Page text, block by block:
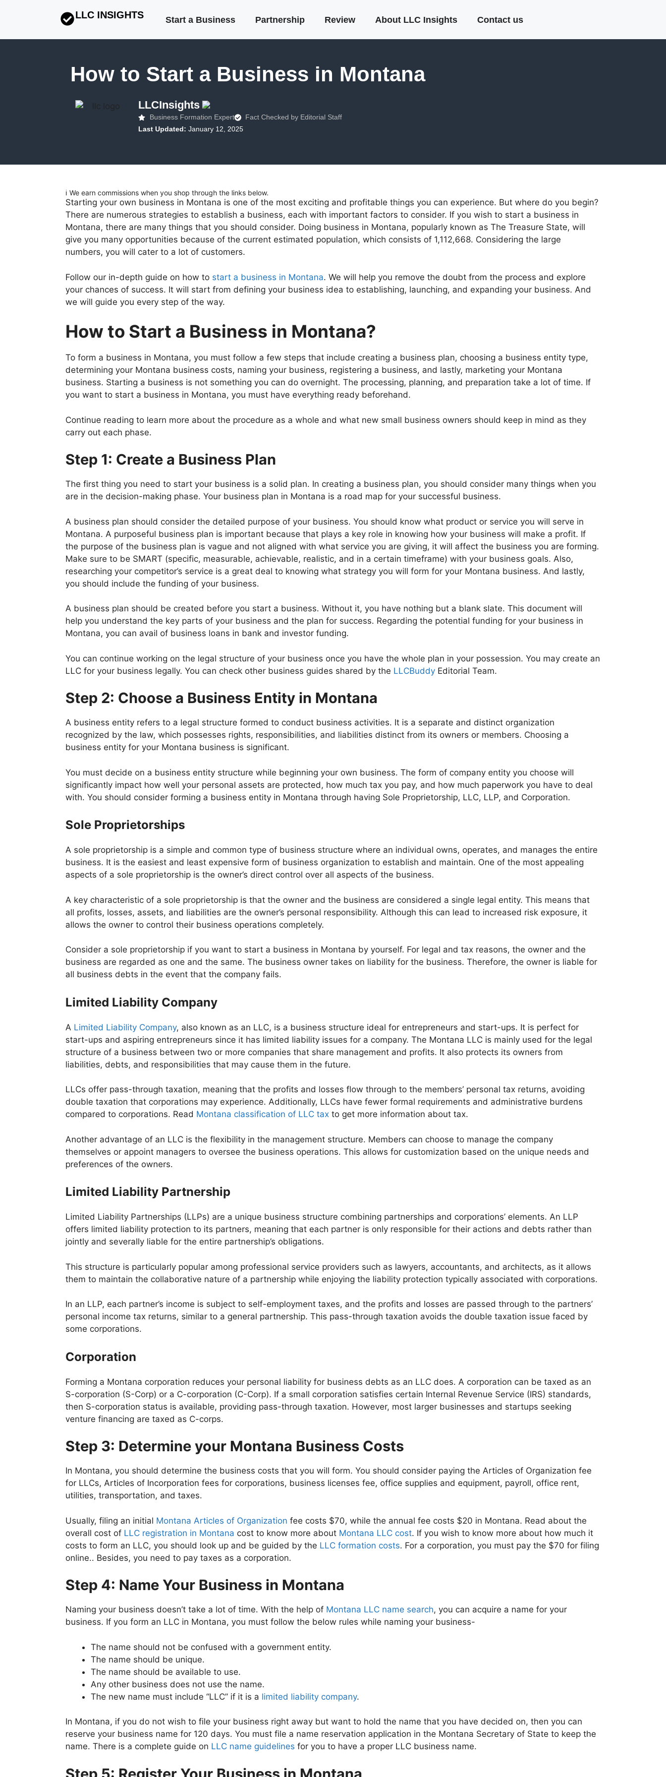
LLC INSIGHTS Start a Business Partnership Review About LLC Insights Contact us
How to Start a Business in Montana
LLCInsights
Business Formation Expert
Fact Checked by Editorial Staff
Last Updated:January 12, 2025
ℹ️ We earn commissions when you shop through the links below.
Starting your own business in Montana is one of the most exciting and profitable things you can experience. But where do you begin?
There are numerous strategies to establish a business, each with important factors to consider. If you wish to start a business in
Montana, there are many things that you should consider. Doing business in Montana, popularly known as The Treasure State, will
give you many opportunities because of the current estimated population, which consists of 1,112,668. Considering the large
numbers, you will cater to a lot of customers.
Follow our in-depth guide on how to start a business in Montana. We will help you remove the doubt from the process and explore
your chances of success. It will start from defining your business idea to establishing, launching, and expanding your business. And
we will guide you every step of the way.
How to Start a Business in Montana?
To form a business in Montana, you must follow a few steps that include creating a business plan, choosing a business entity type,
determining your Montana business costs, naming your business, registering a business, and lastly, marketing your Montana
business. Starting a business is not something you can do overnight. The processing, planning, and preparation take a lot of time. If
you want to start a business in Montana, you must have everything ready beforehand.
Continue reading to learn more about the procedure as a whole and what new small business owners should keep in mind as they
carry out each phase.
Step 1: Create a Business Plan
The first thing you need to start your business is a solid plan. In creating a business plan, you should consider many things when you
are in the decision-making phase. Your business plan in Montana is a road map for your successful business.
A business plan should consider the detailed purpose of your business. You should know what product or service you will serve in
Montana. A purposeful business plan is important because that plays a key role in knowing how your business will make a profit. If
the purpose of the business plan is vague and not aligned with what service you are giving, it will affect the business you are forming.
Make sure to be SMART (specific, measurable, achievable, realistic, and in a certain timeframe) with your business goals. Also,
researching your competitor’s service is a great deal to knowing what strategy you will form for your Montana business. And lastly,
you should include the funding of your business.
A business plan should be created before you start a business. Without it, you have nothing but a blank slate. This document will
help you understand the key parts of your business and the plan for success. Regarding the potential funding for your business in
Montana, you can avail of business loans in bank and investor funding.
You can continue working on the legal structure of your business once you have the whole plan in your possession. You may create an
LLC for your business legally. You can check other business guides shared by the LLCBuddy Editorial Team.
Step 2: Choose a Business Entity in Montana
A business entity refers to a legal structure formed to conduct business activities. It is a separate and distinct organization
recognized by the law, which possesses rights, responsibilities, and liabilities distinct from its owners or members. Choosing a
business entity for your Montana business is significant.
You must decide on a business entity structure while beginning your own business. The form of company entity you choose will
significantly impact how well your personal assets are protected, how much tax you pay, and how much paperwork you have to deal
with. You should consider forming a business entity in Montana through having Sole Proprietorship, LLC, LLP, and Corporation.
Sole Proprietorships
A sole proprietorship is a simple and common type of business structure where an individual owns, operates, and manages the entire
business. It is the easiest and least expensive form of business organization to establish and maintain. One of the most appealing
aspects of a sole proprietorship is the owner’s direct control over all aspects of the business.
A key characteristic of a sole proprietorship is that the owner and the business are considered a single legal entity. This means that
all profits, losses, assets, and liabilities are the owner’s personal responsibility. Although this can lead to increased risk exposure, it
allows the owner to control their business operations completely.
Consider a sole proprietorship if you want to start a business in Montana by yourself. For legal and tax reasons, the owner and the
business are regarded as one and the same. The business owner takes on liability for the business. Therefore, the owner is liable for
all business debts in the event that the company fails.
Limited Liability Company
A Limited Liability Company, also known as an LLC, is a business structure ideal for entrepreneurs and start-ups. It is perfect for
start-ups and aspiring entrepreneurs since it has limited liability issues for a company. The Montana LLC is mainly used for the legal
structure of a business between two or more companies that share management and profits. It also protects its owners from
liabilities, debts, and responsibilities that may cause them in the future.
LLCs offer pass-through taxation, meaning that the profits and losses flow through to the members’ personal tax returns, avoiding
double taxation that corporations may experience. Additionally, LLCs have fewer formal requirements and administrative burdens
compared to corporations. Read Montana classification of LLC tax to get more information about tax.
Another advantage of an LLC is the flexibility in the management structure. Members can choose to manage the company
themselves or appoint managers to oversee the business operations. This allows for customization based on the unique needs and
preferences of the owners.
Limited Liability Partnership
Limited Liability Partnerships (LLPs) are a unique business structure combining partnerships and corporations’ elements. An LLP
offers limited liability protection to its partners, meaning that each partner is only responsible for their actions and debts rather than
jointly and severally liable for the entire partnership’s obligations.
This structure is particularly popular among professional service providers such as lawyers, accountants, and architects, as it allows
them to maintain the collaborative nature of a partnership while enjoying the liability protection typically associated with corporations.
In an LLP, each partner’s income is subject to self-employment taxes, and the profits and losses are passed through to the partners’
personal income tax returns, similar to a general partnership. This pass-through taxation avoids the double taxation issue faced by
some corporations.
Corporation
Forming a Montana corporation reduces your personal liability for business debts as an LLC does. A corporation can be taxed as an
S-corporation (S-Corp) or a C-corporation (C-Corp). If a small corporation satisfies certain Internal Revenue Service (IRS) standards,
then S-corporation status is available, providing pass-through taxation. However, most larger businesses and startups seeking
venture financing are taxed as C-corps.
Step 3: Determine your Montana Business Costs
In Montana, you should determine the business costs that you will form. You should consider paying the Articles of Organization fee
for LLCs, Articles of Incorporation fees for corporations, business licenses fee, office supplies and equipment, payroll, office rent,
utilities, transportation, and taxes.
Usually, filing an initial Montana Articles of Organization fee costs $70, while the annual fee costs $20 in Montana. Read about the
overall cost of LLC registration in Montana cost to know more about Montana LLC cost. If you wish to know more about how much it
costs to form an LLC, you should look up and be guided by the LLC formation costs. For a corporation, you must pay the $70 for filing
online.. Besides, you need to pay taxes as a corporation.
Step 4: Name Your Business in Montana
Naming your business doesn’t take a lot of time. With the help of Montana LLC name search, you can acquire a name for your
business. If you form an LLC in Montana, you must follow the below rules while naming your business-
The name should not be confused with a government entity.
The name should be unique.
The name should be available to use.
Any other business does not use the name.
The new name must include “LLC” if it is a limited liability company.
In Montana, if you do not wish to file your business right away but want to hold the name that you have decided on, then you can
reserve your business name for 120 days. You must file a name reservation application in the Montana Secretary of State to keep the
name. There is a complete guide on LLC name guidelines for you to have a proper LLC business name.
Step 5: Register Your Business in Montana